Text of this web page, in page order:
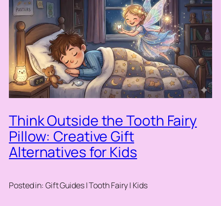
Think Outside the Tooth Fairy
Pillow: Creative Gift
Alternatives for Kids
Posted in: Gift Guides | Tooth Fairy | Kids